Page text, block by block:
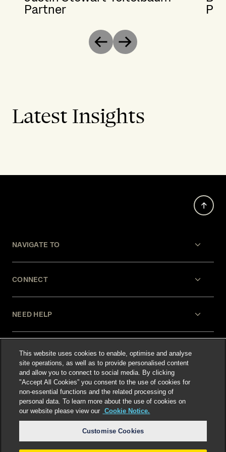
Partner
Previous
Next
Latest Insights
NAVIGATE TO
CONNECT
NEED HELP
LEGAL
Select language:
This website uses cookies to enable, optimise and analyse
site operations, as well as to provide personalised content
and allow you to connect to social media. By clicking
"Accept All Cookies” you consent to the use of cookies for
non-essential functions and the related processing of
personal data. To learn more about the use of cookies on
our website please view our Cookie Notice.
Customise Cookies